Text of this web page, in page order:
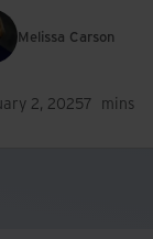
Melissa Carson
2, 20257 mins